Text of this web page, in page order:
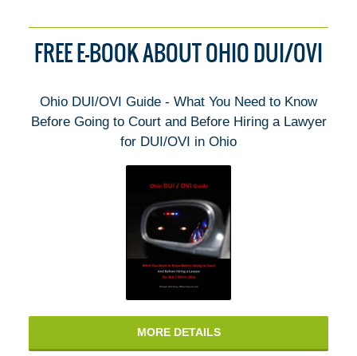
FREE E-BOOK ABOUT OHIO DUI/OVI
Ohio DUI/OVI Guide - What You Need to Know
Before Going to Court and Before Hiring a Lawyer
for DUI/OVI in Ohio
MORE DETAILS